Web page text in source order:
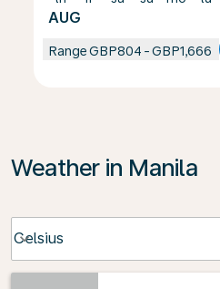
AUG
RangeGBP804 -GBP1,666
Weather in Manila
Celsius
keyboard_arrow_down